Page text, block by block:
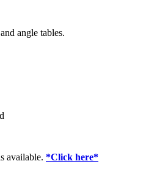
angle tables.
available. *Click here*